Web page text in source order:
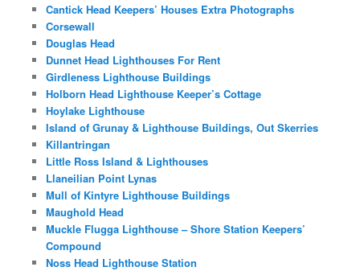
Cantick Head Keepers’ Houses Extra Photographs
Corsewall
Douglas Head
Dunnet Head Lighthouses For Rent
Girdleness Lighthouse Buildings
Holborn Head Lighthouse Keeper’s Cottage
Hoylake Lighthouse
Island of Grunay & Lighthouse Buildings, Out Skerries
Killantringan
Little Ross Island & Lighthouses
Llaneilian Point Lynas
Mull of Kintyre Lighthouse Buildings
Maughold Head
Muckle Flugga Lighthouse – Shore Station Keepers’
Compound
Noss Head Lighthouse Station